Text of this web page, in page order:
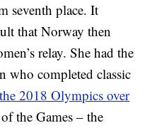
seventh place. It
that Norway then
relay. She had the
who completed classic
2018 Olympics over
the Games – the